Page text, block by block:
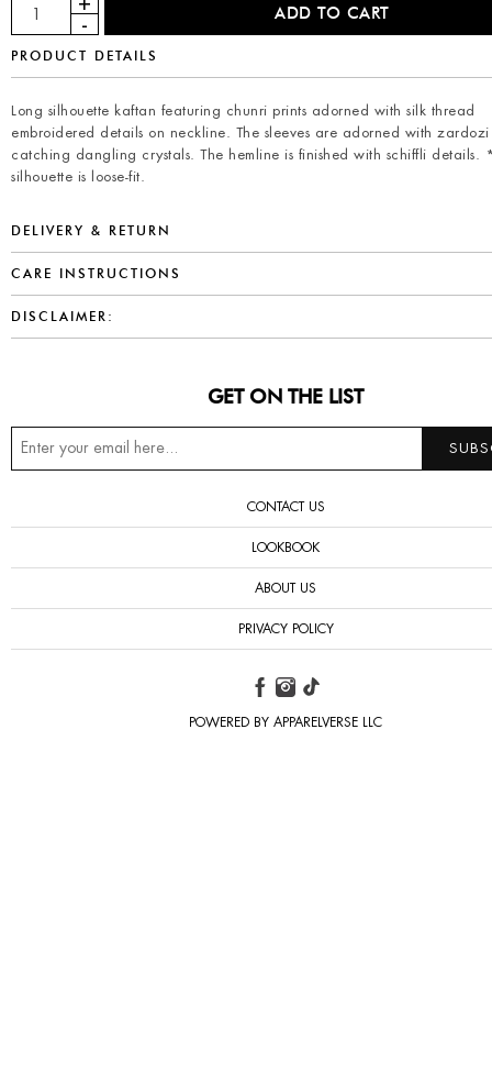
PRODUCT DETAILS
Long silhouette kaftan featuring chunri prints adorned with silk thread
embroidered details on neckline. The sleeves are adorned with
catching dangling crystals. The hemline is finished with schiffli details.
silhouette is loose-fit.
DELIVERY & RETURN
CARE INSTRUCTIONS
DISCLAIMER:
GET ON THE LIST
CONTACT US
LOOKBOOK
ABOUT US
PRIVACY POLICY
POWERED BY APPARELVERSE LLC